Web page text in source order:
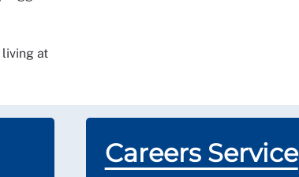
living at
Careers Service